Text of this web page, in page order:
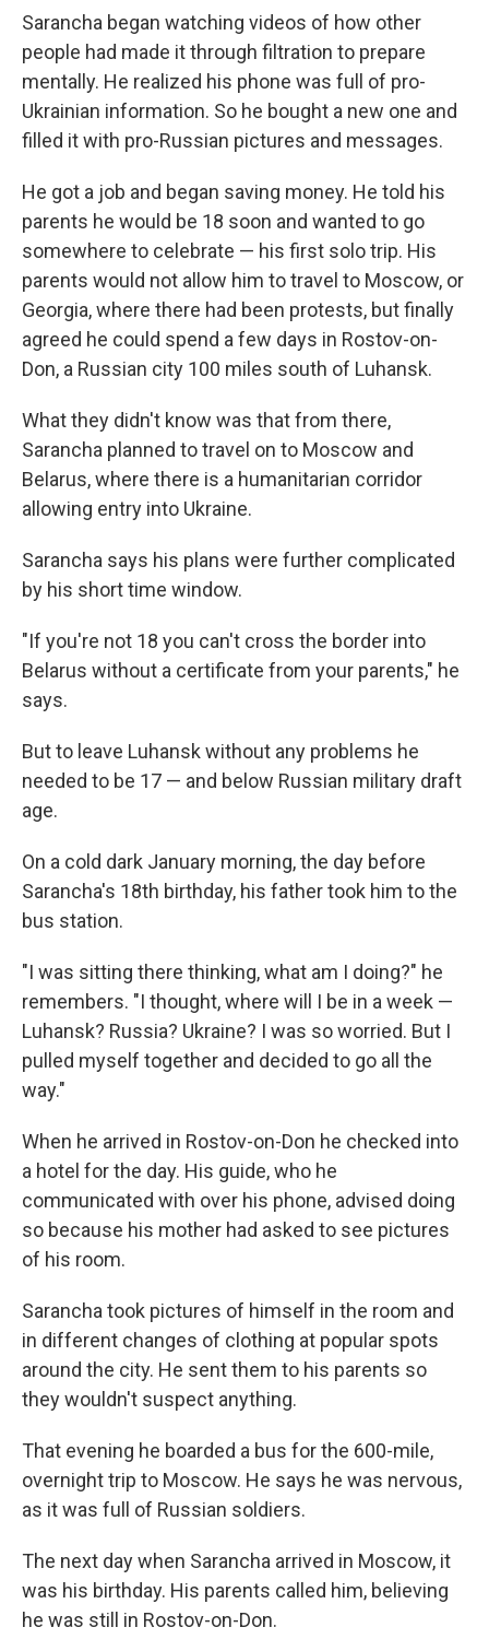
Sarancha began watching videos of how other
people had made it through filtration to prepare
mentally. He realized his phone was full of pro-
Ukrainian information. So he bought a new one and
filled it with pro-Russian pictures and messages.
He got a job and began saving money. He told his
parents he would be 18 soon and wanted to go
somewhere to celebrate — his first solo trip. His
parents would not allow him to travel to Moscow, or
Georgia, where there had been protests, but finally
agreed he could spend a few days in Rostov-on-
Don, a Russian city 100 miles south of Luhansk.
What they didn't know was that from there,
Sarancha planned to travel on to Moscow and
Belarus, where there is a humanitarian corridor
allowing entry into Ukraine.
Sarancha says his plans were further complicated
by his short time window.
"If you're not 18 you can't cross the border into
Belarus without a certificate from your parents," he
says.
But to leave Luhansk without any problems he
needed to be 17 — and below Russian military draft
age.
On a cold dark January morning, the day before
Sarancha's 18th birthday, his father took him to the
bus station.
"I was sitting there thinking, what am I doing?" he
remembers. "I thought, where will I be in a week —
Luhansk? Russia? Ukraine? I was so worried. But I
pulled myself together and decided to go all the
way."
When he arrived in Rostov-on-Don he checked into
a hotel for the day. His guide, who he
communicated with over his phone, advised doing
so because his mother had asked to see pictures
of his room.
Sarancha took pictures of himself in the room and
in different changes of clothing at popular spots
around the city. He sent them to his parents so
they wouldn't suspect anything.
That evening he boarded a bus for the 600-mile,
overnight trip to Moscow. He says he was nervous,
as it was full of Russian soldiers.
The next day when Sarancha arrived in Moscow, it
was his birthday. His parents called him, believing
he was still in Rostov-on-Don.